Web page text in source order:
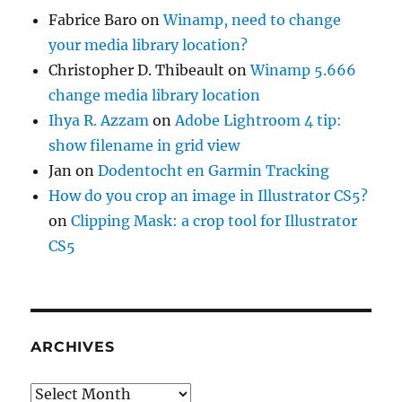
Fabrice Baro onWinamp, need to change
your media library location?
Christopher D. Thibeault onWinamp 5.666
change media library location
Ihya R. Azzam on Adobe Lightroom 4 tip:
show filename in grid view
Jan onDodentocht en Garmin Tracking
How do you crop an image in Illustrator CS5?
onClipping Mask: a crop tool for Illustrator
CS5
ARCHIVES
Archives